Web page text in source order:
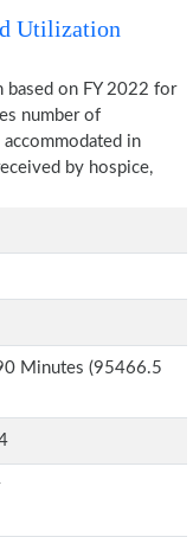
Utilization
based on FY 2022 for
number of
in
by hospice,
Minutes (95466.5